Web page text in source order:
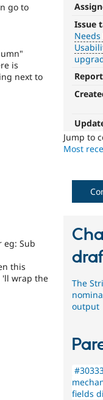
Issue
Jump to
Most
go to
is
next to
eg: Sub
this
'll wrap the
The
output
fields